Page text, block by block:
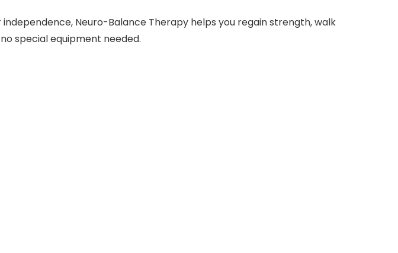
Neuro-Balance Therapy helps you regain strength, walk
special equipment needed.